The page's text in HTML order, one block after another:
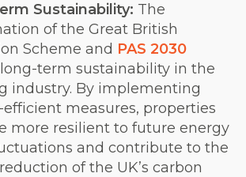
Sustainability: The
of the Great British
Scheme and PAS 2030
term sustainability in the
industry. By implementing
measures, properties
more resilient to future energy
and contribute to the
of the UK’s carbon